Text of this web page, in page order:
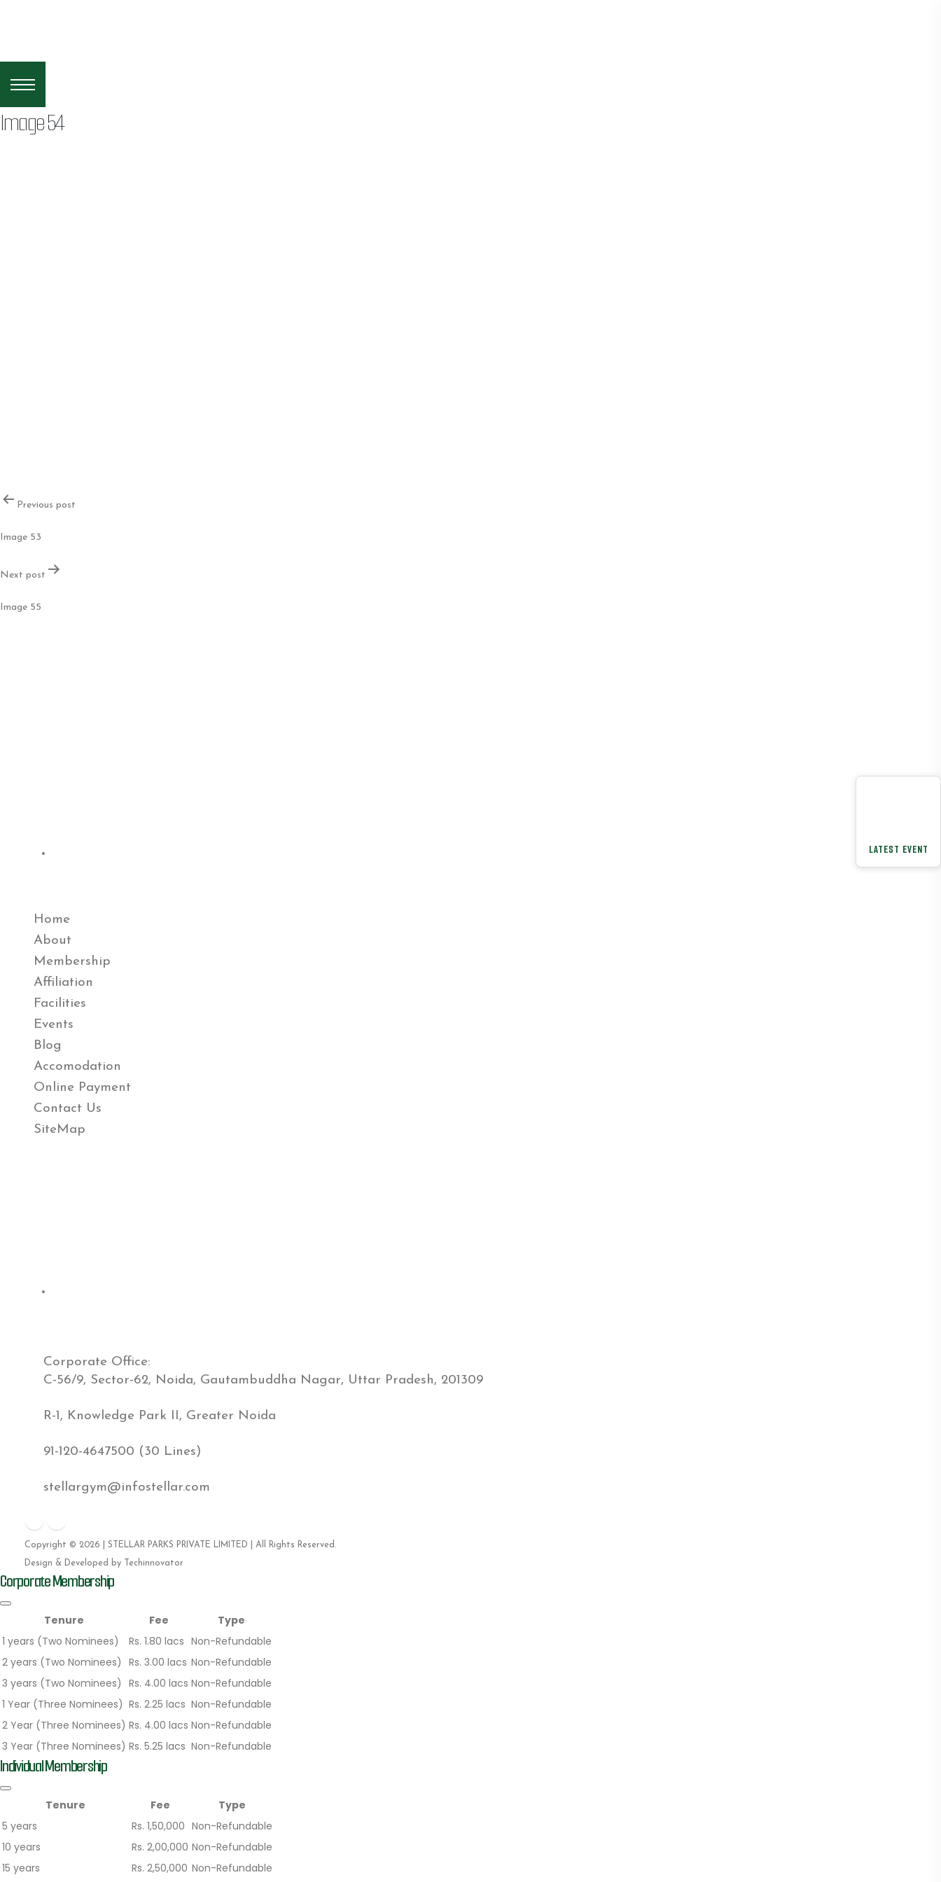
LATEST EVENT
Image 54
Post
navigation
Previous post
Image 53
Next post
Image 55
Home
About
Membership
Affiliation
Facilities
Events
Blog
Accomodation
Online Payment
Contact Us
SiteMap
Corporate Office:
C-56/9, Sector-62, Noida, Gautambuddha Nagar, Uttar Pradesh, 201309
R-1, Knowledge Park II, Greater Noida
91-120-4647500 (30 Lines)
stellargym@infostellar.com
Copyright © 2026 | STELLAR PARKS PRIVATE LIMITED | All Rights Reserved.
Design & Developed by Techinnovator
Corporate Membership
Tenure Fee
Type
1 years (Two Nominees)
Rs. 1.80 lacs Non-Refundable
2 years (Two Nominees) Rs. 3.00 lacs Non-Refundable
3 years (Two Nominees) Rs. 4.00 lacs Non-Refundable
1 Year (Three Nominees) Rs. 2.25 lacs Non-Refundable
2 Year (Three Nominees) Rs. 4.00 lacs Non-Refundable
3 Year (Three Nominees) Rs. 5.25 lacs Non-Refundable
Individual Membership
Tenure Fee
Type
5 years
Rs. 1,50,000 Non-Refundable
10 years
Rs. 2,00,000 Non-Refundable
15 years
Rs. 2,50,000 Non-Refundable